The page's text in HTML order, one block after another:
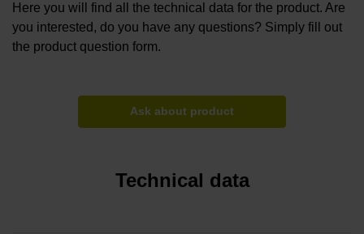
Here you will find all the technical data for the product. Are
you interested, do you have any questions? Simply fill out
the product question form.
Ask about product
Technical data